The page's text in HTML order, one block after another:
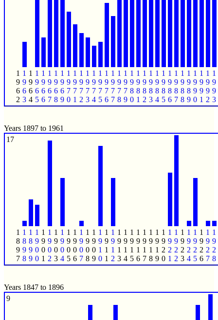
1
9
6
2
1
9
6
3
1
9
6
4
1
9
6
5
1
9
6
6
1
9
6
7
1
9
6
8
1
9
6
9
1
9
7
0
1
9
7
1
1
9
7
2
1
9
7
3
1
9
7
4
1
9
7
5
1
9
7
6
1
9
7
7
1
9
7
8
1
9
7
9
1
9
8
0
1
9
8
1
1
9
8
2
1
9
8
3
1
9
8
4
1
9
8
5
1
9
8
6
1
9
8
7
1
9
8
8
1
9
8
9
1
9
9
0
1
9
9
1
1
9
9
2
1
9
9
3
Years 1897 to 1961
17
1
8
9
7
1
8
9
8
1
8
9
9
1
9
0
0
1
9
0
1
1
9
0
2
1
9
0
3
1
9
0
4
1
9
0
5
1
9
0
6
1
9
0
7
1
9
0
8
1
9
0
9
1
9
1
0
1
9
1
1
1
9
1
2
1
9
1
3
1
9
1
4
1
9
1
5
1
9
1
6
1
9
1
7
1
9
1
8
1
9
1
9
1
9
2
0
1
9
2
1
1
9
2
2
1
9
2
3
1
9
2
4
1
9
2
5
1
9
2
6
1
9
2
7
1
9
2
8
Years 1847 to 1896
9